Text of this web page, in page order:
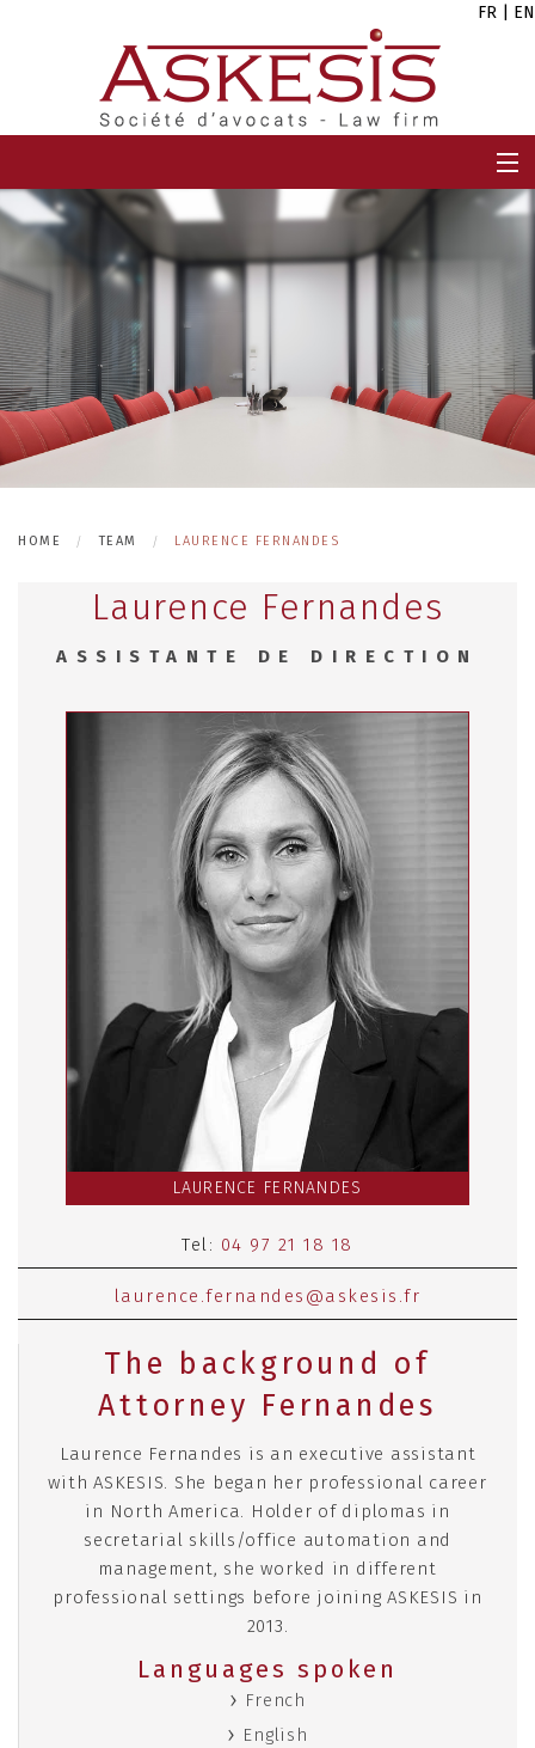
FR EN
TEAM
CAREERS
NEWS
HOME TEAM LAURENCE FERNANDES
Laurence Fernandes
ASSISTANTE DE DIRECTION
LAURENCE FERNANDES
Tel: 04 97 21 18 18
laurence.fernandes@askesis.fr
The background of
Attorney Fernandes
Laurence Fernandes is an executive assistant
with ASKESIS. She began her professional career
in North America. Holder of diplomas in
secretarial skills/office automation and
management, she worked in different
professional settings before joining ASKESIS in
2013.
Languages spoken
French
English